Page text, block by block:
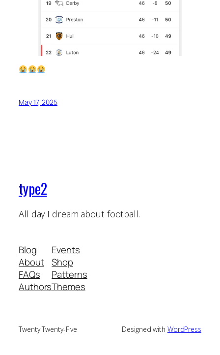
May 17, 2025
type2
All day I dream about football.
Blog
About
FAQs
Authors
Events
Shop
Patterns
Themes
Twenty Twenty-Five Designed with WordPress